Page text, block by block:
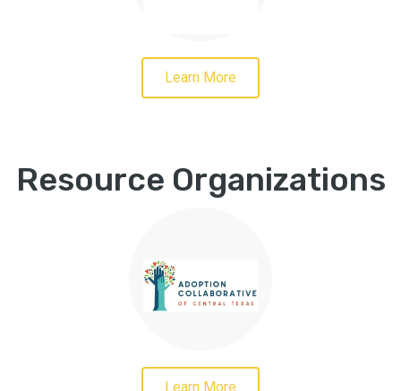
Learn More
Resource Organizations
Learn More